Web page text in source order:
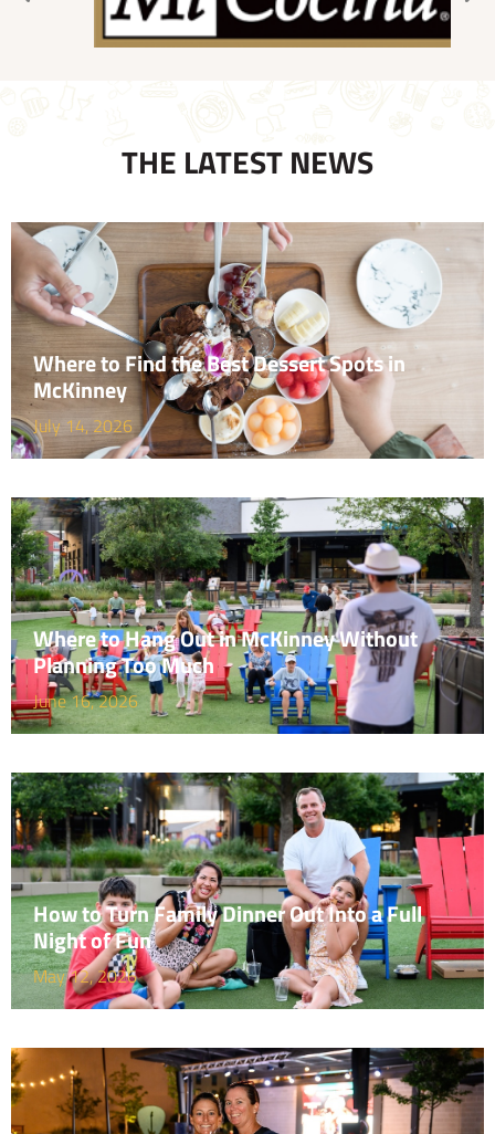
THE LATEST NEWS
Where to Find the Best Dessert Spots in
McKinney
July 14, 2026
Where to Hang Out in McKinney Without
Planning Too Much
June 16, 2026
How to Turn Family Dinner Out Into a Full
Night of Fun
May 12, 2026